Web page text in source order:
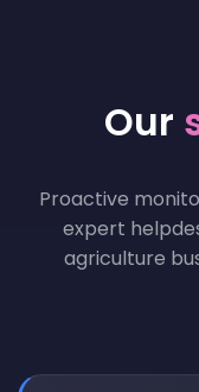
Our
Proactive
expert
agriculture